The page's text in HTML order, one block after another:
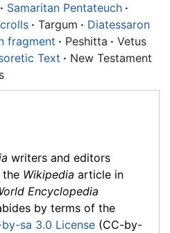
· Samaritan Pentateuch ·
· Targum · Diatessaron
fragment · Peshitta · Vetus
Text · New Testament
writers and editors
the Wikipedia article in
Encyclopedia
by terms of the
sa 3.0 License (CC-by-